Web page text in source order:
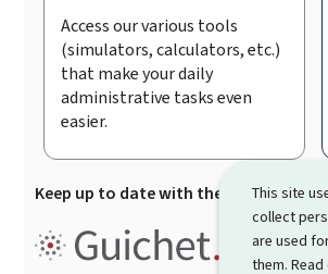
This site
collect
are used
them.
Access our various tools
(simulators, calculators, etc.)
that make your daily
administrative tasks even
easier.
Keep up to date with the latest news